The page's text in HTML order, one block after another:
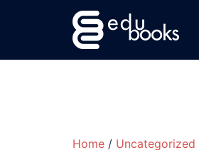
Home / Uncategorized